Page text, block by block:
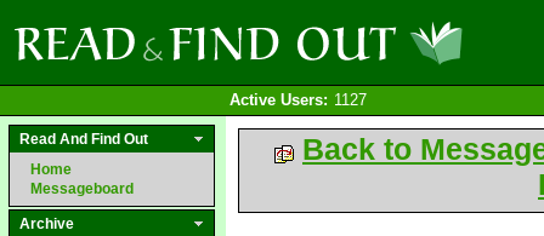
Active Users: 1127
Read And Find Out
Home
Messageboard
Archive
Back to